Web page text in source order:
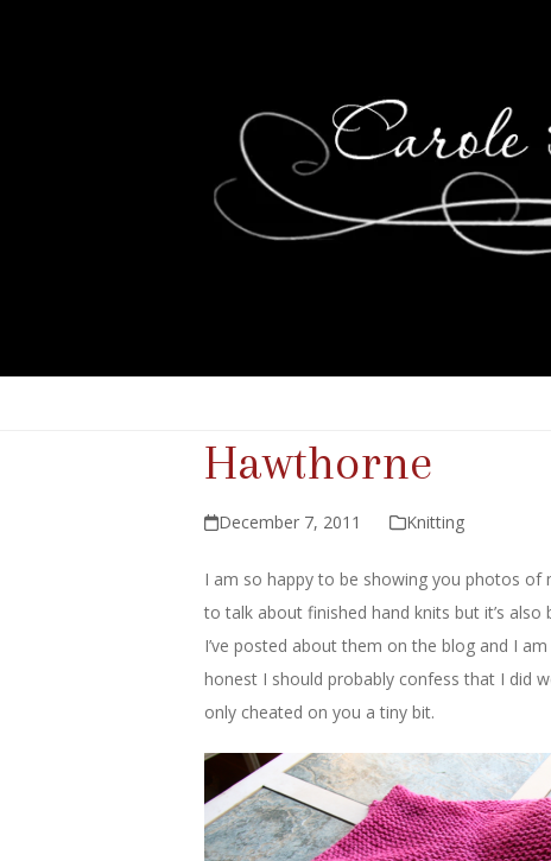
Hawthorne
December 7, 2011 Knitting
I am so happy to be showing you photos of
to talk about finished hand knits but it’s also
I’ve posted about them on the blog and I
honest I should probably confess that I did
only cheated on you a tiny bit.